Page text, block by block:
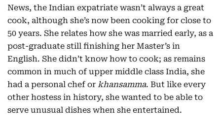
News, the Indian expatriate wasn’t always a great
cook, although she’s now been cooking for close to
50 years. She relates how she was married early, as a
post-graduate still finishing her Master’s in
English. She didn’t know how to cook; as remains
common in much of upper middle class India, she
had a personal chef or khansamma. But like every
other hostess in history, she wanted to be able to
serve unusual dishes when she entertained.